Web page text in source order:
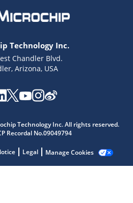
Technology Inc.
Chandler Blvd.
Arizona, USA
Technology Inc. All rights reserved.
Recordal No.09049794
Legal Manage Cookies
Chatbot